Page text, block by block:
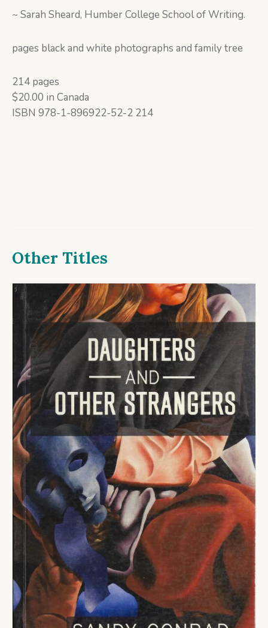
~ Sarah Sheard, Humber College School of Writing.
pages black and white photographs and family tree
214 pages
$20.00 in Canada
ISBN 978-1-896922-52-2 214
Other Titles